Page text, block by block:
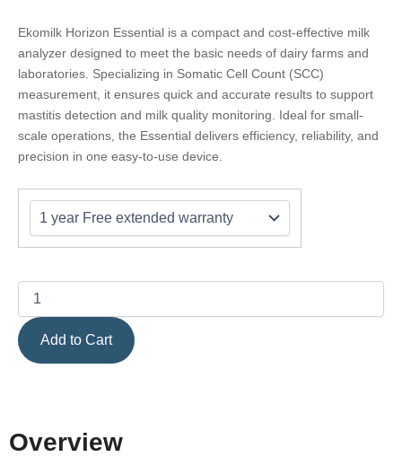
Ekomilk Horizon Essential is a compact and cost-effective milk
analyzer designed to meet the basic needs of dairy farms and
laboratories. Specializing in Somatic Cell Count (SCC)
measurement, it ensures quick and accurate results to support
mastitis detection and milk quality monitoring. Ideal for small-
scale operations, the Essential delivers efficiency, reliability, and
precision in one easy-to-use device.
Horizon
ESSENTIAL
quantity
Add to Cart
Overview